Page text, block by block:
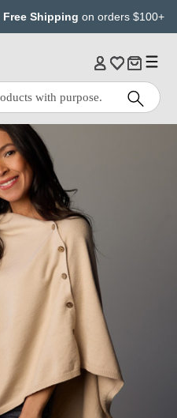
Free Shipping on orders $100+